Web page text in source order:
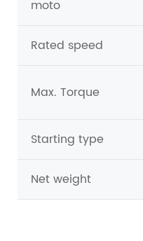
moto
Rated speed
Max. Torque
Starting type
Net weight